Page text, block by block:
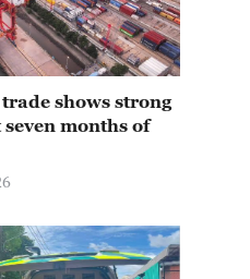
shows strong
months of